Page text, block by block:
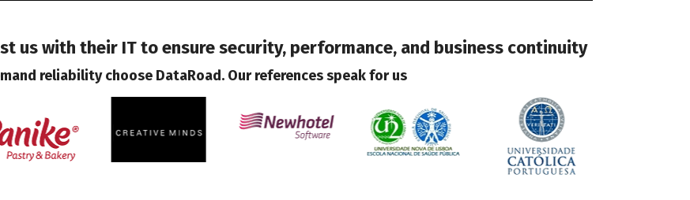
us with their IT to ensure security, performance, and business continuity
reliability choose DataRoad. Our references speak for us